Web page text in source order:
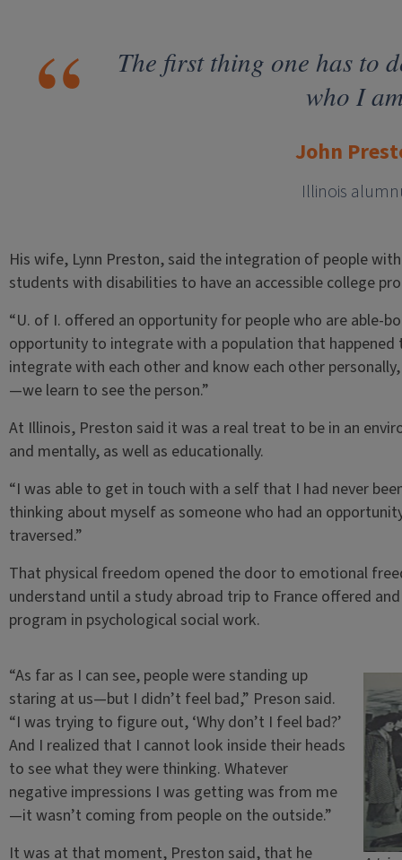
The first thing one has to
who I
John
Illinois
His wife, Lynn Preston, said the integration of people
students with disabilities to have an accessible college
“U. of I. offered an opportunity for people who are able-
opportunity to integrate with a population that happened
integrate with each other and know each other
—we learn to see the person.”
At Illinois, Preston said it was a real treat to be in an
and mentally, as well as educationally.
“I was able to get in touch with a self that I had never
thinking about myself as someone who had an
traversed.”
That physical freedom opened the door to emotional
understand until a study abroad trip to France offered
program in psychological social work.
“As far as I can see, people were standing up
staring at us—but I didn’t feel bad,” Preson said.
“I was trying to figure out, ‘Why don’t I feel bad?’
And I realized that I cannot look inside their heads
to see what they were thinking. Whatever
negative impressions I was getting was from me
—it wasn’t coming from people on the outside.”
It was at that moment, Preston said, that he